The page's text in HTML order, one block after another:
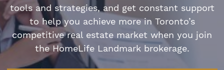
tools and strategies, and get constant support
to help you achieve more in Toronto’s
competitive real estate market when you join
the HomeLife Landmark brokerage.